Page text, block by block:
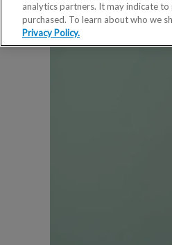
analytics partners. It may indicate
purchased. To learn about who we
Privacy Policy.